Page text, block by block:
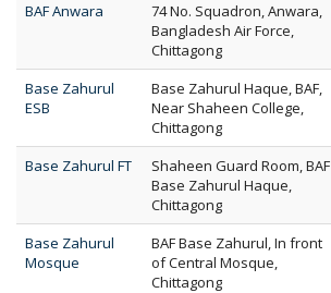
BAF Anwara
74 No. Squadron, Anwara,
Bangladesh Air Force,
Chittagong
Base Zahurul
ESB
Base Zahurul Haque, BAF,
Near Shaheen College,
Chittagong
Base Zahurul FT
Shaheen Guard Room, BAF
Base Zahurul Haque,
Chittagong
Base Zahurul
Mosque
BAF Base Zahurul, In front
of Central Mosque,
Chittagong